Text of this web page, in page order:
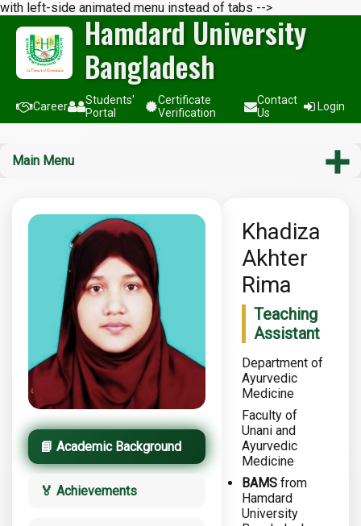
with left-side animated menu instead of tabs -->
Hamdard University
Bangladesh
Career
Students'
Portal
Certificate
Verification
Contact
Us
Login
Main Menu
📘 Academic Background
🏅 Achievements
Khadiza
Akhter
Rima
Teaching
Assistant
Department of
Ayurvedic
Medicine
Faculty of
Unani and
Ayurvedic
Medicine
BAMS from
Hamdard
University